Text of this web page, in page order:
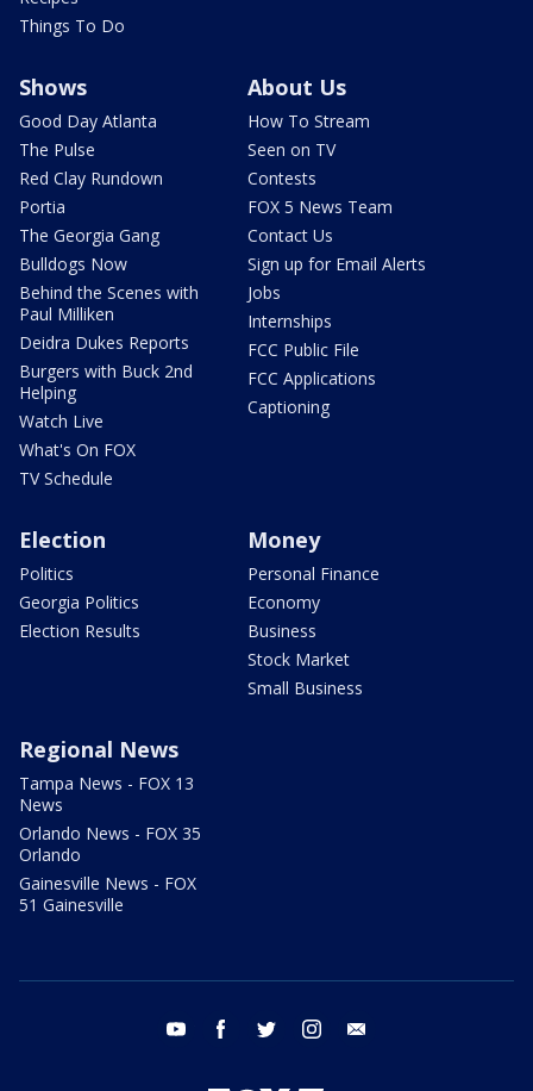
Things To Do
Shows
Good Day Atlanta
The Pulse
Red Clay Rundown
Portia
The Georgia Gang
Bulldogs Now
Behind the Scenes with
Paul Milliken
Deidra Dukes Reports
Burgers with Buck 2nd
Helping
Watch Live
What's On FOX
TV Schedule
About Us
How To Stream
Seen on TV
Contests
FOX 5 News Team
Contact Us
Sign up for Email Alerts
Jobs
Internships
FCC Public File
FCC Applications
Captioning
Election
Politics
Georgia Politics
Election Results
Money
Personal Finance
Economy
Business
Stock Market
Small Business
Regional News
Tampa News - FOX 13
News
Orlando News - FOX 35
Orlando
Gainesville News - FOX
51 Gainesville
youtube facebook twitter instagram